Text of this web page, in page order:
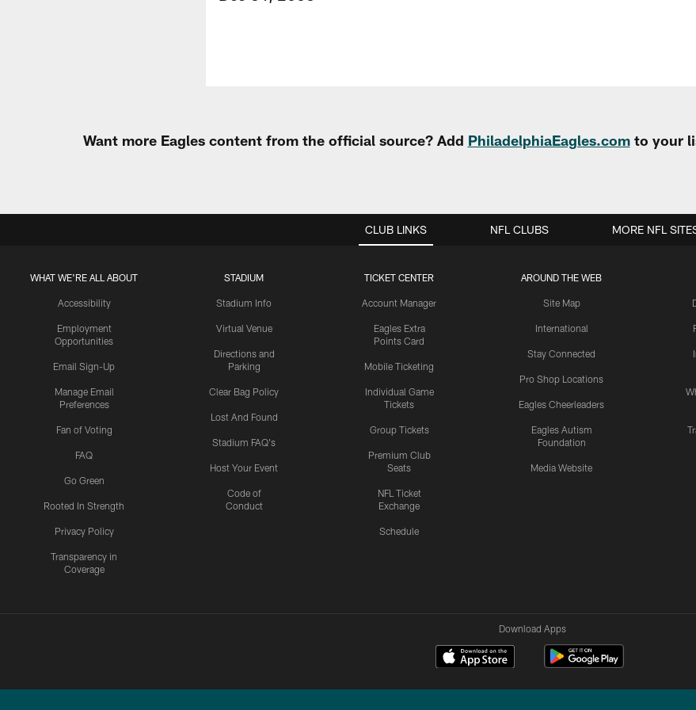
Want more Eagles content from the official source? Add PhiladelphiaEagles.comto your
CLUB LINKS
WHAT WE'RE ALL ABOUT
Accessibility
Employment
Opportunities
Email Sign-Up
Manage Email
Preferences
Fan of Voting
FAQ
Go Green
Rooted In Strength
Privacy Policy
Transparency in
Coverage
STADIUM
Stadium Info
Virtual Venue
Directions and
Parking
Clear Bag Policy
Lost And Found
Stadium FAQ's
Host Your Event
Code of
Conduct
TICKET CENTER
Account Manager
Eagles Extra
Points Card
Mobile Ticketing
Individual Game
Tickets
Group Tickets
Premium Club
Seats
NFL Ticket
Exchange
Schedule
AROUND THE WEB
Site Map
International
Stay Connected
Pro Shop Locations
Eagles Cheerleaders
Eagles Autism
Foundation
Media Website
NFL CLUBS MORE NFL
Download Apps